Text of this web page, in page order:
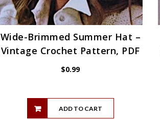
Wide-Brimmed Summer Hat –
Vintage Crochet Pattern, PDF
$0.99
ADD TO CART